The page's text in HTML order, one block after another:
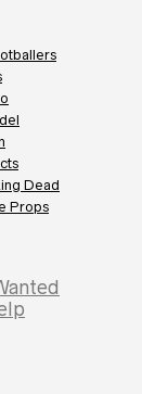
Dead
Props